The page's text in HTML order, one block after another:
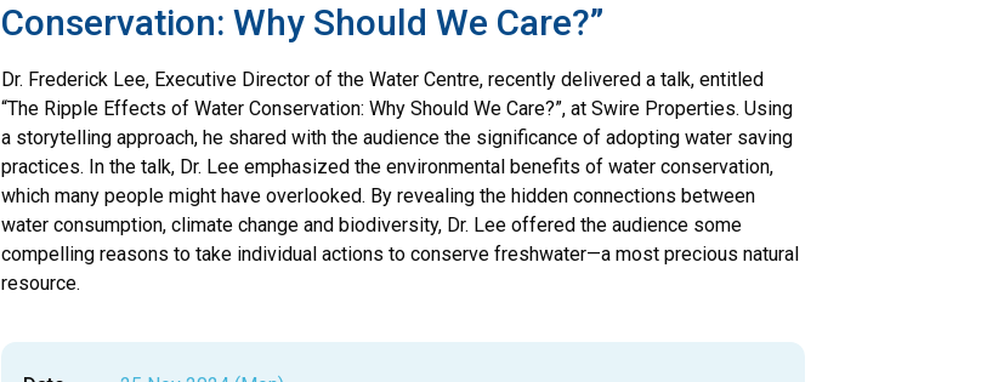
Conservation: Why Should We Care?”
Dr. Frederick Lee, Executive Director of the Water Centre, recently delivered a talk, entitled
“The Ripple Effects of Water Conservation: Why Should We Care?”, at Swire Properties. Using
a storytelling approach, he shared with the audience the significance of adopting water saving
practices. In the talk, Dr. Lee emphasized the environmental benefits of water conservation,
which many people might have overlooked. By revealing the hidden connections between
water consumption, climate change and biodiversity, Dr. Lee offered the audience some
compelling reasons to take individual actions to conserve freshwater—a most precious natural
resource.